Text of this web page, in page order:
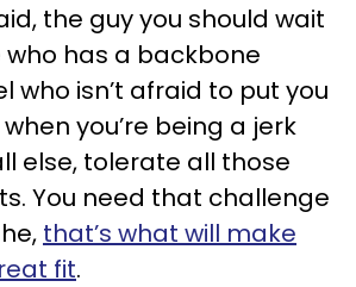
the guy you should wait
who has a backbone
who isn’t afraid to put you
you’re being a jerk
else, tolerate all those
You need that challenge
that’s what will make
fit.